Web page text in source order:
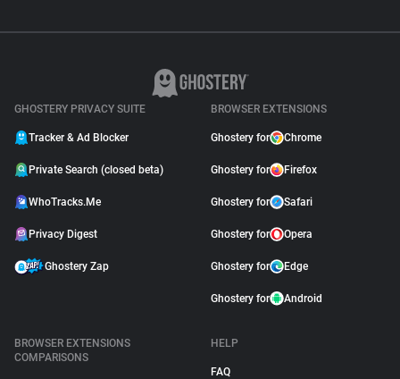
GHOSTERY PRIVACY SUITE
Tracker & Ad Blocker
Private Search (closed beta)
WhoTracks.Me
Privacy Digest
Ghostery Zap
BROWSER EXTENSIONS
Ghostery for Chrome
Ghostery for Firefox
Ghostery for Safari
Ghostery for Opera
Ghostery for Edge
Ghostery for Android
BROWSER EXTENSIONS
COMPARISONS
HELP
FAQ